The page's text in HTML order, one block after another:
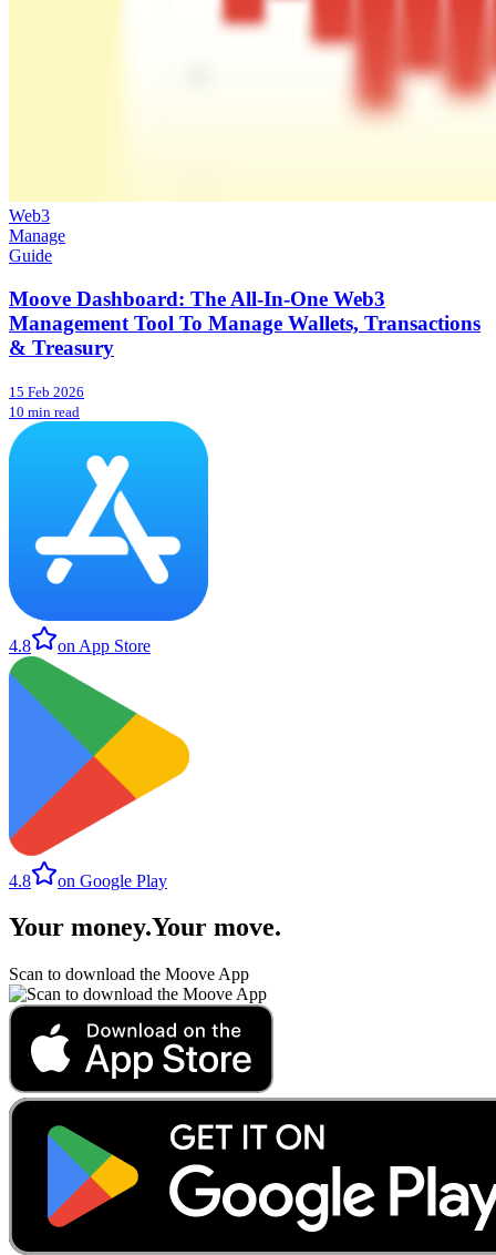
Web3
Manage
Guide
Moove Dashboard: The All-In-One Web3
Management Tool To Manage Wallets, Transactions
& Treasury
15 Feb 2026
10 min read
4.8 on App Store
4.8 on Google Play
Your money.Your move.
Scan to download the Moove App